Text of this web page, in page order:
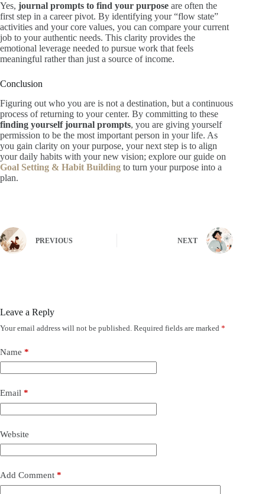
Yes, journal prompts to find your purpose are often the
first step in a career pivot. By identifying your “flow state”
activities and your core values, you can compare your current
job to your authentic needs. This clarity provides the
emotional leverage needed to pursue work that feels
meaningful rather than just a source of income.
Conclusion
Figuring out who you are is not a destination, but a continuous
process of returning to your center. By committing to these
finding yourself journal prompts, you are giving yourself
permission to be the most important person in your life. As
you gain clarity on your purpose, your next step is to align
your daily habits with your new vision; explore our guide on
Goal Setting & Habit Building to turn your purpose into a
plan.
PREVIOUS NEXT
Leave a Reply
Your email address will not be published. Required fields are marked *
Name *
Email *
Website
Add Comment *